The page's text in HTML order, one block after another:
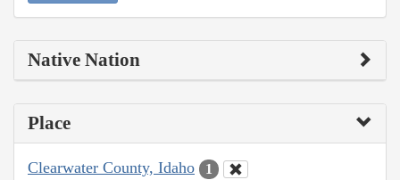
Native Nation
Place
Clearwater County, Idaho 1